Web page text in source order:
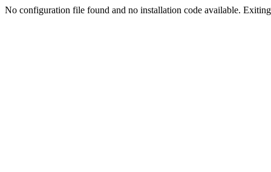
No configuration file found and no installation code available.